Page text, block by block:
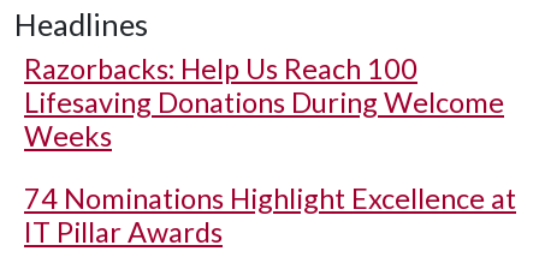
Headlines
Razorbacks: Help Us Reach 100
Lifesaving Donations During Welcome
Weeks
74 Nominations Highlight Excellence at
IT Pillar Awards